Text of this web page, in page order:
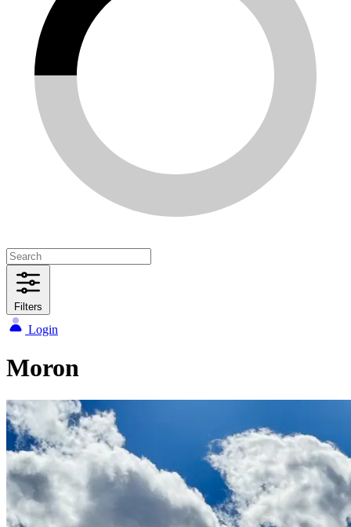
Filters
Login
Moron